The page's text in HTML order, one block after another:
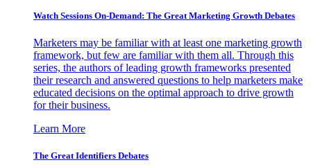
Watch Sessions On-Demand: The Great Marketing Growth Debates
Marketers may be familiar with at least one marketing growth
framework, but few are familiar with them all. Through this
series, the authors of leading growth frameworks presented
their research and answered questions to help marketers make
educated decisions on the optimal approach to drive growth
for their business.
Learn More
The Great Identifiers Debates